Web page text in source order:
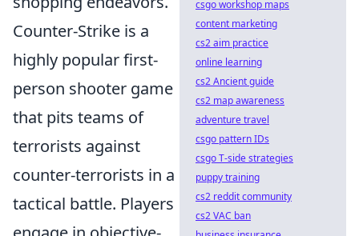
Counter-Strike is a
highly popular first-
person shooter game
that pits teams of
terrorists against
counter-terrorists in a
tactical battle. Players
csgo workshop maps
content marketing
cs2 aim practice
online learning
cs2 Ancient guide
cs2 map awareness
adventure travel
csgo pattern IDs
csgo T-side strategies
puppy training
cs2 reddit community
cs2 VAC ban